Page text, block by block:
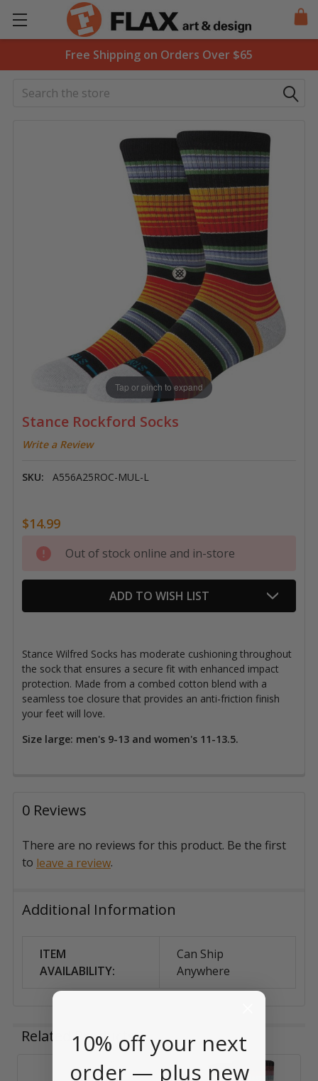
Free Shipping on Orders Over $65
Search
Stance Rockford Socks
Write a Review
SKU: A556A25ROC-MUL-L
Tap or pinch to expand
$14.99
Current
Stock:
Out of stock online and in-store
ADD TO WISH LIST
Stance Wilfred Socks has moderate cushioning throughout
the sock that ensures a secure fit with enhanced impact
protection. Made from a combed cotton blend with a
seamless toe closure that provides an anti-friction finish
your feet will love.
Size large: men's 9-13 and women's 11-13.5.
0 Reviews
There are no reviews for this product. Be the first
to leave a review.
Additional Information
ITEM
AVAILABILITY:
Can Ship
Anywhere
Related Products
10% off your next
order — plus new